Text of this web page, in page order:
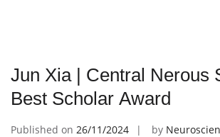
Jun Xia | Central Nerous
Best Scholar Award
Published on 26/11/2024 by